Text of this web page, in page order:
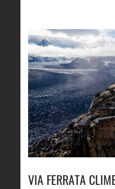
VIA FERRATA